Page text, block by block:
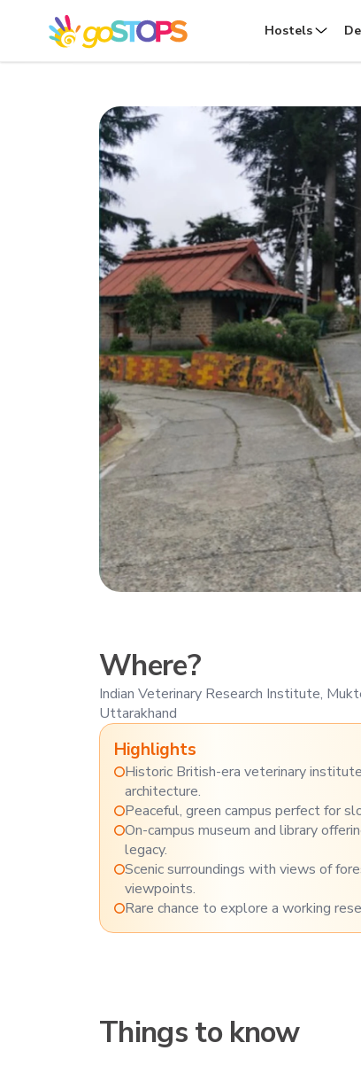
Hostels
Where?
Indian Veterinary Research Institute,
Uttarakhand
Highlights
Historic British-era veterinary
architecture.
Peaceful, green campus perfect for
On-campus museum and library
legacy.
Scenic surroundings with views of
viewpoints.
Rare chance to explore a working
Things to know